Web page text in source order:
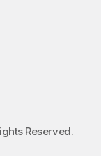
Reserved.